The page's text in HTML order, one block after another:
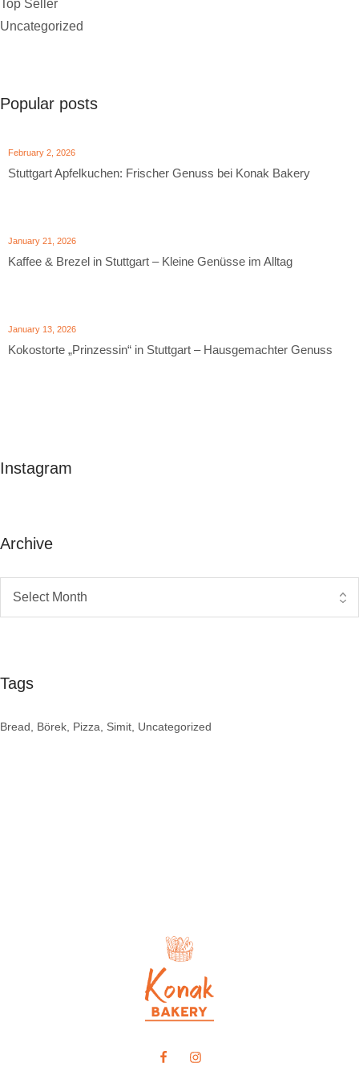
Top Seller
Uncategorized
Popular posts
February 2, 2026
Stuttgart Apfelkuchen: Frischer Genuss bei Konak Bakery
January 21, 2026
Kaffee & Brezel in Stuttgart – Kleine Genüsse im Alltag
January 13, 2026
Kokostorte „Prinzessin“ in Stuttgart – Hausgemachter Genuss
Instagram
Archive
Tags
Bread Börek Pizza Simit Uncategorized